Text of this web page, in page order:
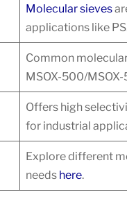
Molecular sieves
applications like
Common
MSOX-500/MSOX-
Offers high
for industrial
Explore different
needs here.